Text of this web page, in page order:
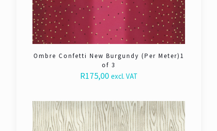
Ombre Confetti New Burgundy (Per Meter)1
of 3
R175,00 excl. VAT